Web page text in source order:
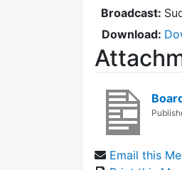
Broadcast:
Download:
Email this